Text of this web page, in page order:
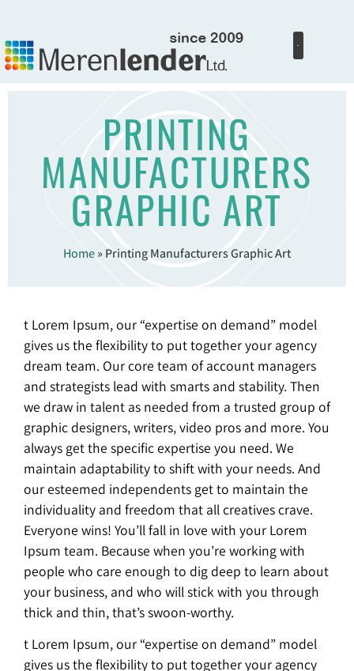
PRINTING
MANUFACTURERS
GRAPHIC ART
Home»Printing Manufacturers Graphic Art
t Lorem Ipsum, our “expertise on demand” model
gives us the flexibility to put together your agency
dream team. Our core team of account managers
and strategists lead with smarts and stability. Then
we draw in talent as needed from a trusted group of
graphic designers, writers, video pros and more. You
always get the specific expertise you need. We
maintain adaptability to shift with your needs. And
our esteemed independents get to maintain the
individuality and freedom that all creatives crave.
Everyone wins! You’ll fall in love with your Lorem
Ipsum team. Because when you’re working with
people who care enough to dig deep to learn about
your business, and who will stick with you through
thick and thin, that’s swoon-worthy.
t Lorem Ipsum, our “expertise on demand” model
gives us the flexibility to put together your agency